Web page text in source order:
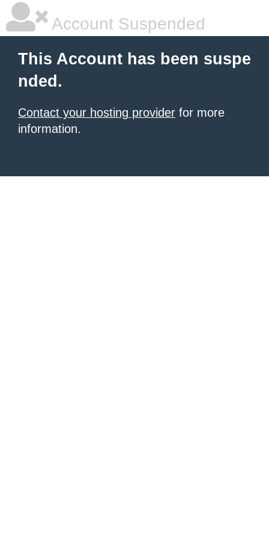
Account Suspended
This Account has been suspe
nded.
Contact your hosting provider for more
information.